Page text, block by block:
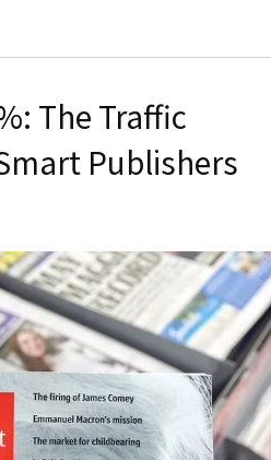
The Traffic
Publishers